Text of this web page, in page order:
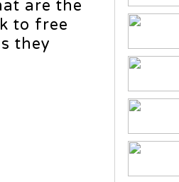
are the
to free
they